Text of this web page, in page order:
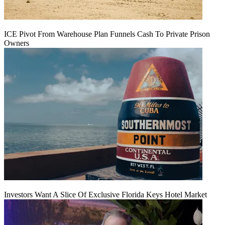
ICE Pivot From Warehouse Plan Funnels Cash To Private Prison
Owners
Investors Want A Slice Of Exclusive Florida Keys Hotel Market